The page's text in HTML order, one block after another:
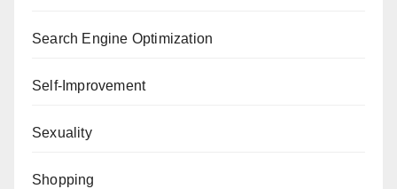
Search Engine Optimization
Self-Improvement
Sexuality
Shopping